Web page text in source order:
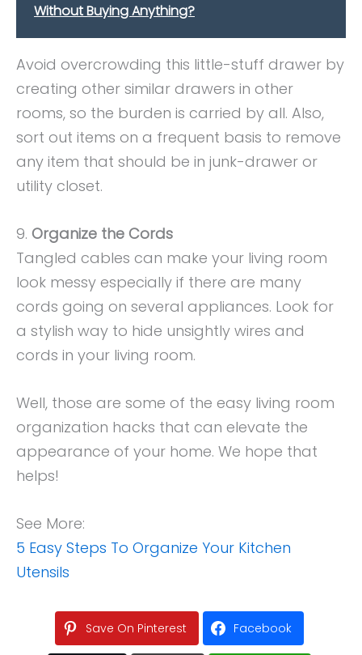
Without Buying Anything?
Avoid overcrowding this little-stuff drawer by
creating other similar drawers in other
rooms, so the burden is carried by all. Also,
sort out items on a frequent basis to remove
any item that should be in junk-drawer or
utility closet.
9. Organize the Cords
Tangled cables can make your living room
look messy especially if there are many
cords going on several appliances. Look for
a stylish way to hide unsightly wires and
cords in your living room.
Well, those are some of the easy living room
organization hacks that can elevate the
appearance of your home. We hope that
helps!
See More:
5 Easy Steps To Organize Your Kitchen
Utensils
Save On Pinterest Facebook